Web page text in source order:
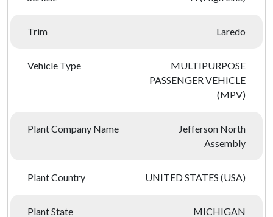
Trim Laredo
Vehicle Type
MULTIPURPOSE
PASSENGER VEHICLE
(MPV)
Plant Company Name
Jefferson North
Assembly
Plant Country UNITED STATES (USA)
Plant State MICHIGAN